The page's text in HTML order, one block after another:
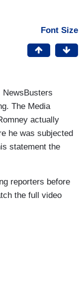
Font Size
The Media
actually
he was subjected
statement the
reporters before
the full video